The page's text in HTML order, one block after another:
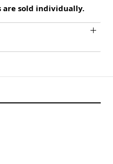
are sold individually.